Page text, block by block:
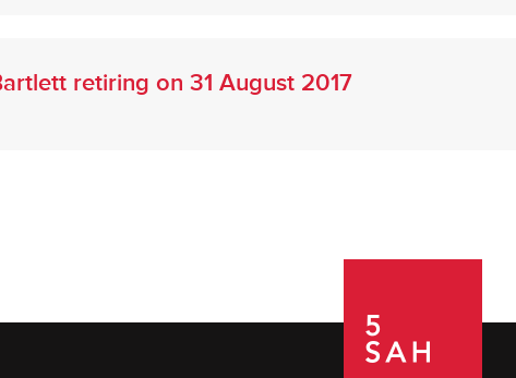
retiring on 31 August 2017